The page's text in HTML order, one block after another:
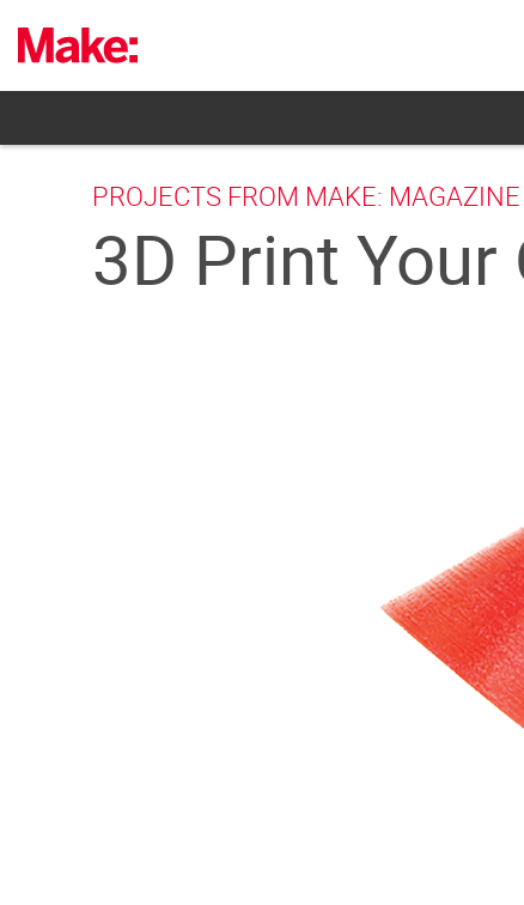
content
PROJECTS FROM MAKE: MAGAZINE
3D Print